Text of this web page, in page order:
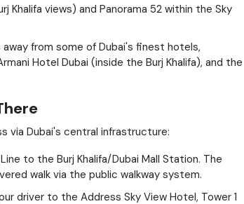
Khalifa views) and Panorama 52 within the Sky
away from some of Dubai's finest hotels,
Hotel Dubai (inside the Burj Khalifa), and the
via Dubai's central infrastructure:
to the Burj Khalifa/Dubai Mall Station. The
walk via the public walkway system.
driver to the Address Sky View Hotel, Tower 1